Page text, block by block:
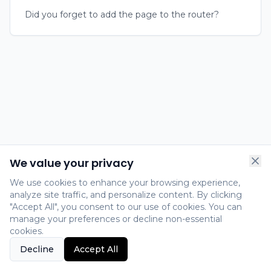
Did you forget to add the page to the router?
We value your privacy
We use cookies to enhance your browsing experience,
analyze site traffic, and personalize content. By clicking
"Accept All", you consent to our use of cookies. You can
manage your preferences or decline non-essential
cookies.
Decline
Accept All